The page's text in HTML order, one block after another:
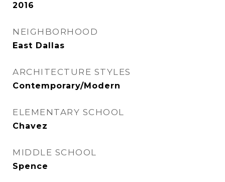
2016
NEIGHBORHOOD
East Dallas
ARCHITECTURE STYLES
Contemporary/Modern
ELEMENTARY SCHOOL
Chavez
MIDDLE SCHOOL
Spence